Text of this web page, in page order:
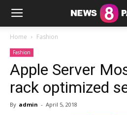
Home Fashion
Fashion
Apple Server
rack optimized
By admin - April 5, 2018